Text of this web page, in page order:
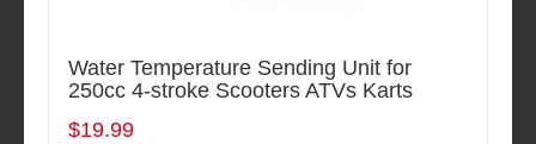
Water Temperature Sending Unit for
250cc 4-stroke Scooters ATVs Karts
$19.99